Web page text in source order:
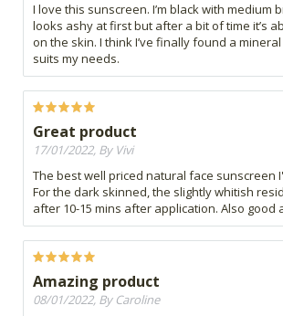
I love this sunscreen. I’m black with medium
looks ashy at first but after a bit of time it’s
on the skin. I think I’ve finally found a
suits my needs.
Great product
17/01/2022, By Vivi
The best well priced natural face sunscreen
For the dark skinned, the slightly whitish
after 10-15 mins after application. Also good
Amazing product
08/01/2022, By Caroline